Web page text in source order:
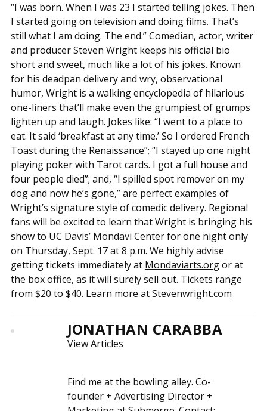
“I was born. When I was 23 I started telling jokes. Then
I started going on television and doing films. That’s
still what I am doing. The end.” Comedian, actor, writer
and producer Steven Wright keeps his official bio
short and sweet, much like a lot of his jokes. Known
for his deadpan delivery and wry, observational
humor, Wright is a walking encyclopedia of hilarious
one-liners that’ll make even the grumpiest of grumps
lighten up and laugh. Jokes like: “I went to a place to
eat. It said ‘breakfast at any time.’ So I ordered French
Toast during the Renaissance”; “I stayed up one night
playing poker with Tarot cards. I got a full house and
four people died”; and, “I spilled spot remover on my
dog and now he’s gone,” are perfect examples of
Wright’s signature style of comedic delivery. Regional
fans will be excited to learn that Wright is bringing his
show to UC Davis’ Mondavi Center for one night only
on Thursday, Sept. 17 at 8 p.m. We highly advise
getting tickets immediately at Mondaviarts.orgor at
the box office, as it will surely sell out. Tickets range
from $20 to $40. Learn more atStevenwright.com
JONATHAN CARABBA
View Articles
Find me at the bowling alley. Co-
founder + Advertising Director +